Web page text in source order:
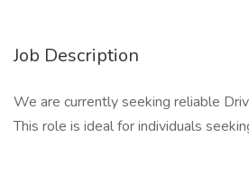
Job Description
We are currently seeking reliable
This role is ideal for individuals